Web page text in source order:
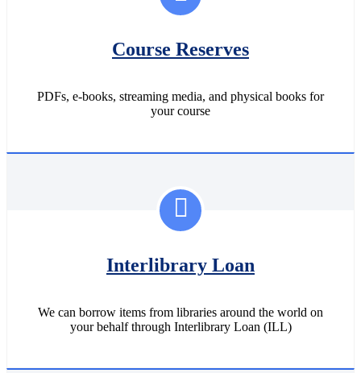
Course Reserves
PDFs, e-books, streaming media, and physical books for
your course
Interlibrary Loan
We can borrow items from libraries around the world on
your behalf through Interlibrary Loan (ILL)